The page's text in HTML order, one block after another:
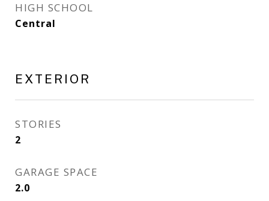
HIGH SCHOOL
Central
EXTERIOR
STORIES
2
GARAGE SPACE
2.0